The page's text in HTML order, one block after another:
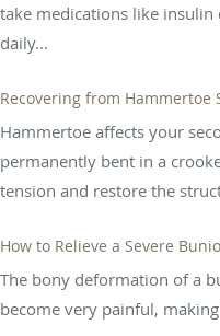
take medications like
daily...
Recovering from Hammertoe
Hammertoe affects your
permanently bent in a
tension and restore the
How to Relieve a Severe
The bony deformation of a
become very painful,